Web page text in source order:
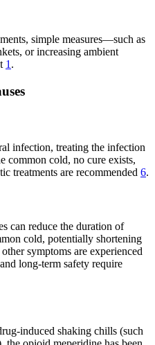
simple measures—such as
or increasing ambient
1.
infection, treating the infection
common cold, no cure exists,
treatments are recommended 6.
can reduce the duration of
cold, potentially shortening
symptoms are experienced
long-term safety require
induced shaking chills (such